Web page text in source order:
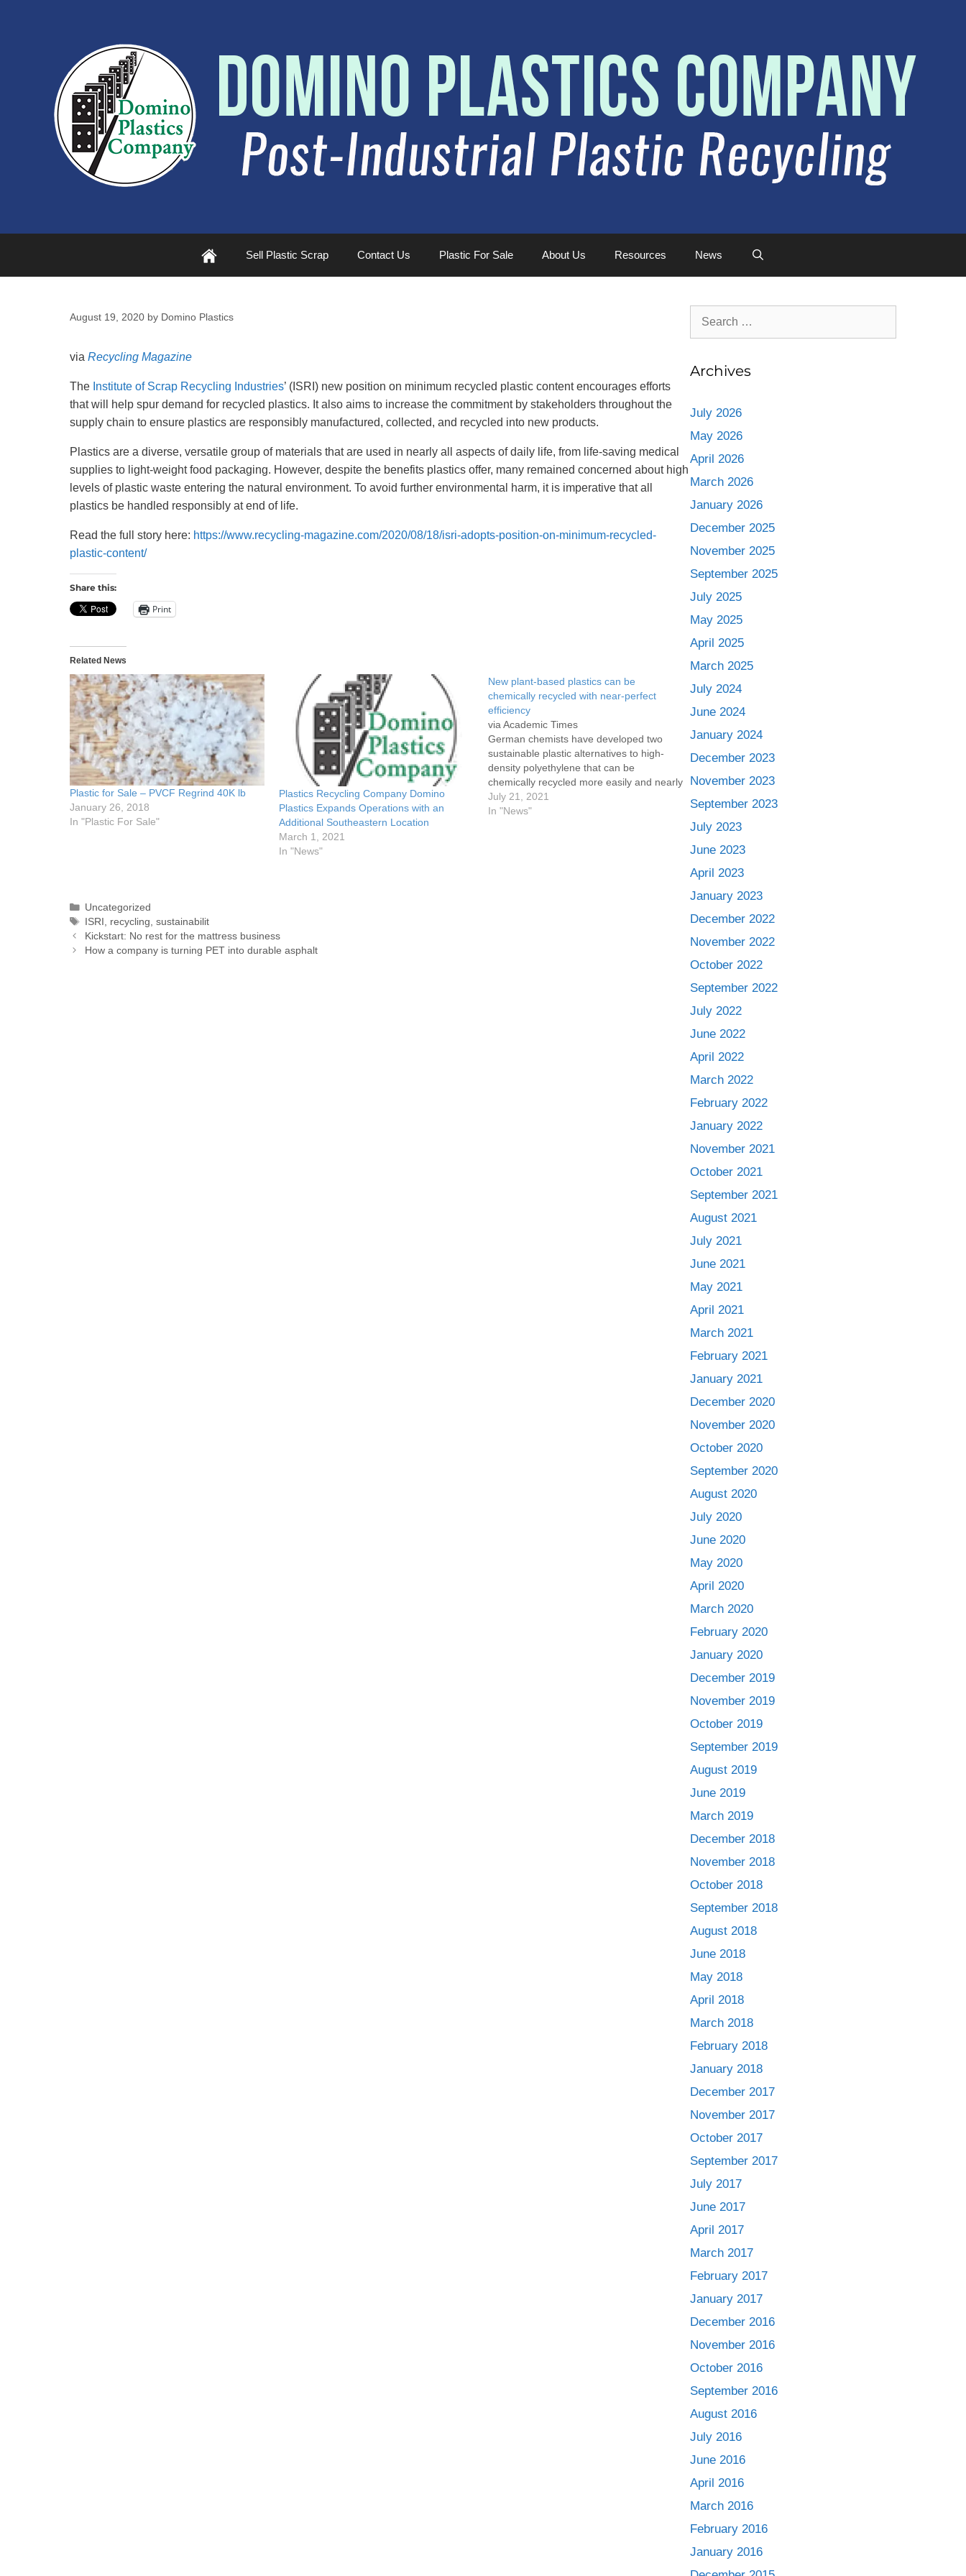
Plastic Sell Plastic Scrap Contact Us Plastic For Sale About Us Resources News
August 19, 2020 by Domino Plastics
via Recycling Magazine
The Institute of Scrap Recycling Industries’ (ISRI) new position on minimum recycled plastic content encourages efforts
that will help spur demand for recycled plastics. It also aims to increase the commitment by stakeholders throughout the
supply chain to ensure plastics are responsibly manufactured, collected, and recycled into new products.
Plastics are a diverse, versatile group of materials that are used in nearly all aspects of daily life, from life-saving medical
supplies to light-weight food packaging. However, despite the benefits plastics offer, many remained concerned about high
levels of plastic waste entering the natural environment. To avoid further environmental harm, it is imperative that all
plastics be handled responsibly at end of life.
Read the full story here: https://www.recycling-magazine.com/2020/08/18/isri-adopts-position-on-minimum-recycled-
plastic-content/
Share this:
Print
Related News
Plastic for Sale – PVCF Regrind 40K lb
January 26, 2018
In "Plastic For Sale"
Plastics Recycling Company Domino
Plastics Expands Operations with an
Additional Southeastern Location
March 1, 2021
In "News"
New plant-based plastics can be
chemically recycled with near-perfect
efficiency
via Academic Times
German chemists have developed two
sustainable plastic alternatives to high-
density polyethylene that can be
chemically recycled more easily and nearly
10 times as efficiently, thanks to “break
points” engineered into their molecular
July 21, 2021
In "News"
Uncategorized
ISRI
recycling ,sustainabilit
Kickstart: No rest for the mattress business
How a company is turning PET into durable asphalt
Archives
July 2026
May 2026
April 2026
March 2026
January 2026
December 2025
November 2025
September 2025
July 2025
May 2025
April 2025
March 2025
July 2024
June 2024
January 2024
December 2023
November 2023
September 2023
July 2023
June 2023
April 2023
January 2023
December 2022
November 2022
October 2022
September 2022
July 2022
June 2022
April 2022
March 2022
February 2022
January 2022
November 2021
October 2021
September 2021
August 2021
July 2021
June 2021
May 2021
April 2021
March 2021
February 2021
January 2021
December 2020
November 2020
October 2020
September 2020
August 2020
July 2020
June 2020
May 2020
April 2020
March 2020
February 2020
January 2020
December 2019
November 2019
October 2019
September 2019
August 2019
June 2019
March 2019
December 2018
November 2018
October 2018
September 2018
August 2018
June 2018
May 2018
April 2018
March 2018
February 2018
January 2018
December 2017
November 2017
October 2017
September 2017
July 2017
June 2017
April 2017
March 2017
February 2017
January 2017
December 2016
November 2016
October 2016
September 2016
August 2016
July 2016
June 2016
April 2016
March 2016
February 2016
January 2016